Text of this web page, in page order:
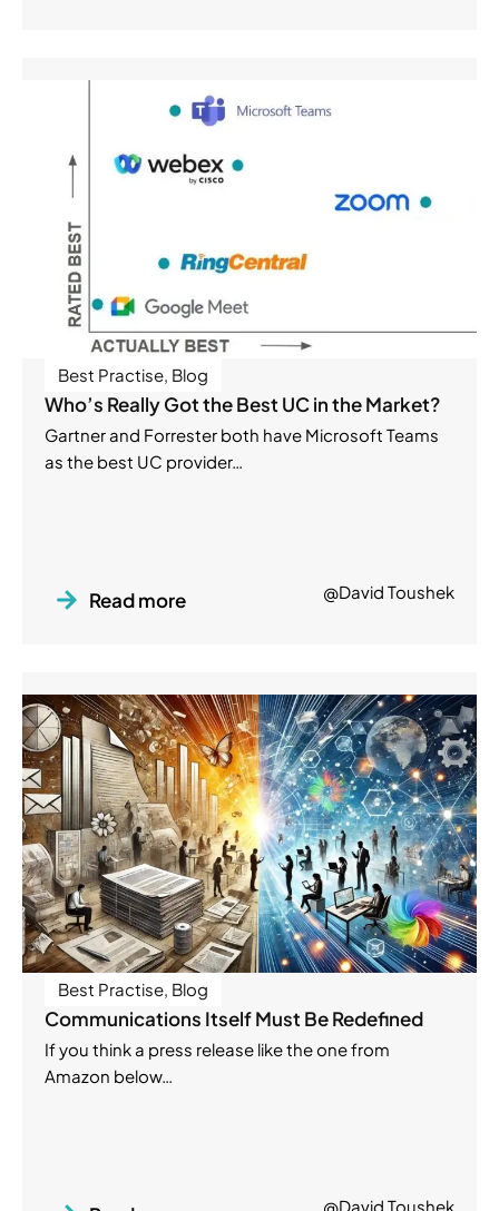
Best Practise, Blog
Who’s Really Got the Best UC in the Market?
Gartner and Forrester both have Microsoft Teams
as the best UC provider…
Read more @David Toushek
Best Practise, Blog
Communications Itself Must Be Redefined
If you think a press release like the one from
Amazon below…
@David Toushek